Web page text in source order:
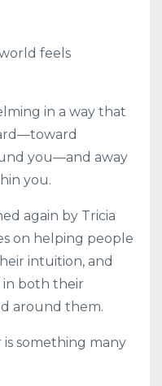
feels
in a way that
you—and away
you.
again by Tricia
on helping people
intuition, and
in both their
around them.
something many